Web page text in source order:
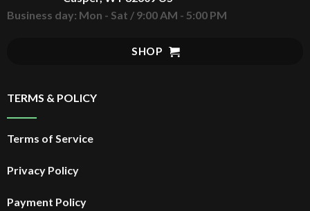
Business day: Mon - Sat / 9:00 AM - 5:00 PM
SHOP
TERMS & POLICY
Terms of Service
Privacy Policy
Payment Policy